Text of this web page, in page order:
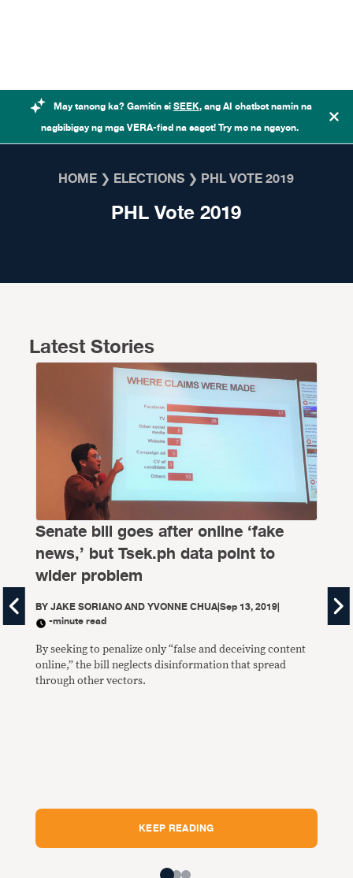
May tanong ka? Gamitin siSEEK, ang AI chatbot namin na
nagbibigay ng mga VERA-fied na sagot! Try mo na ngayon.
HOME ❯ ELECTIONS ❯ PHL VOTE 2019
PHL Vote 2019
Latest Stories
Senate bill goes after online ‘fake
news,’ but Tsek.ph data point to
wider problem
BYJAKE SORIANO AND YVONNE CHUA|Sep 13, 2019|
-minute read
By seeking to penalize only “false and deceiving content
online,” the bill neglects disinformation that spread
through other vectors.
KEEP READING